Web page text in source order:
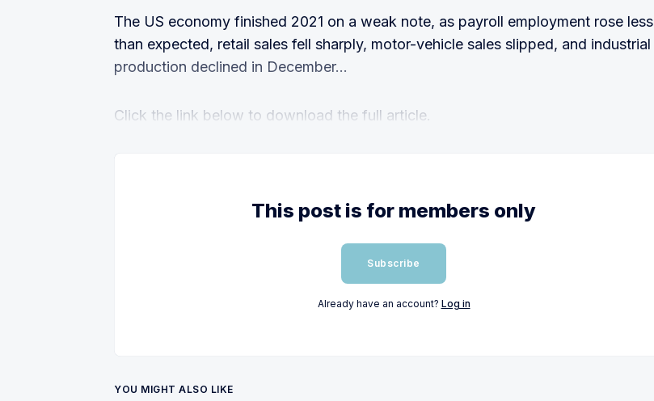
The US economy finished 2021 on a weak note, as payroll employment rose less
than expected, retail sales fell sharply, motor-vehicle sales slipped, and industrial
production declined in December...
Click the link below to download the full article.
This post is for members only
Subscribe
Already have an account? Log in
YOU MIGHT ALSO LIKE